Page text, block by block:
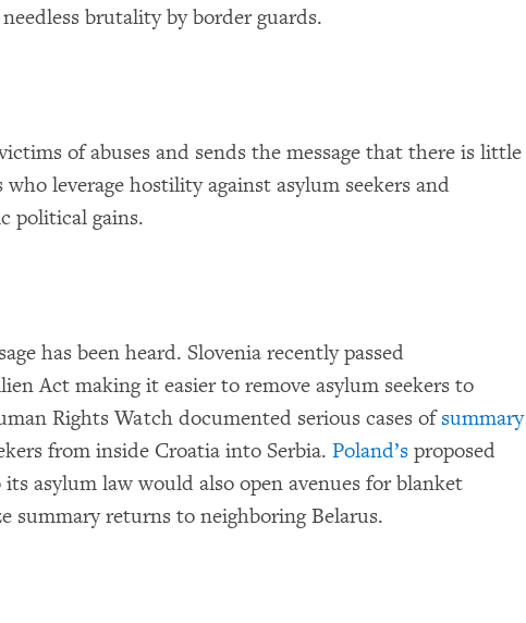
brutality by border guards.
of abuses and sends the message that there is little
leverage hostility against asylum seekers and
political gains.
has been heard. Slovenia recently passed
Act making it easier to remove asylum seekers to
Rights Watch documented serious cases ofsummary
from inside Croatia into Serbia. Poland’s proposed
asylum law would also open avenues for blanket
summary returns to neighboring Belarus.